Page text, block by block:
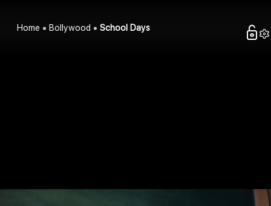
Home Bollywood School Days